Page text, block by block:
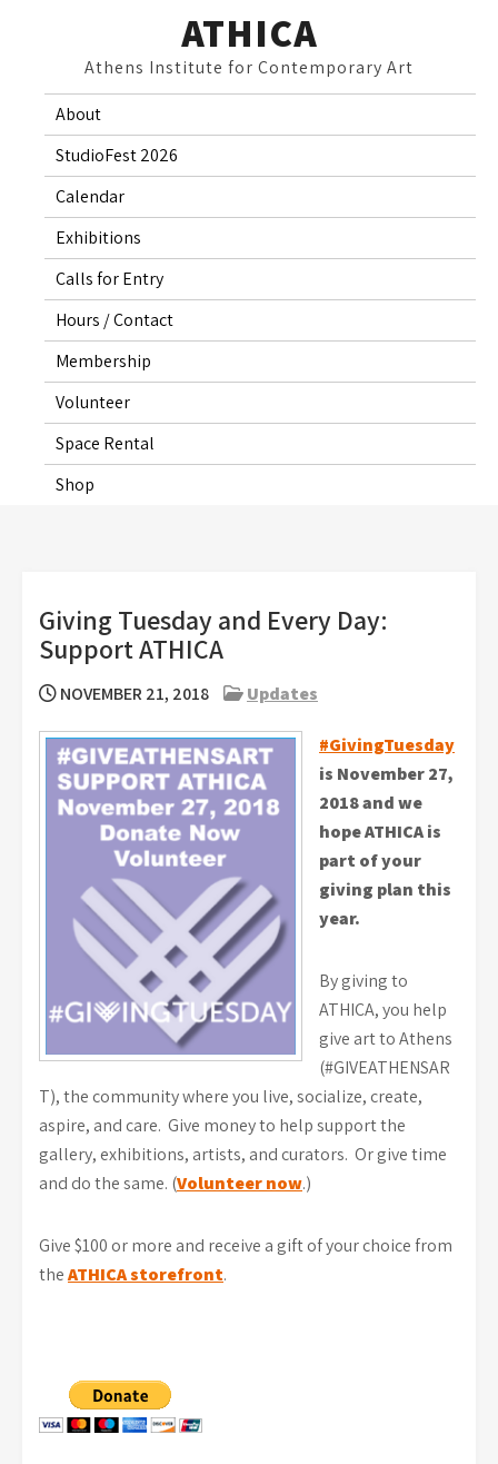
ATHICA
Athens Institute for Contemporary Art
About
StudioFest 2026
Calendar
Exhibitions
Calls for Entry
Hours / Contact
Membership
Volunteer
Space Rental
Shop
Giving Tuesday and Every Day:
Support ATHICA
NOVEMBER 21, 2018 Updates
#GivingTuesday
is November 27,
2018 and we
hope ATHICA is
part of your
giving plan this
year.
By giving to
ATHICA, you help
give art to Athens
(#GIVEATHENSAR
T), the community where you live, socialize, create,
aspire, and care. Give money to help support the
gallery, exhibitions, artists, and curators. Or give time
and do the same. (Volunteer now.)
Give $100 or more and receive a gift of your choice from
theATHICA storefront.